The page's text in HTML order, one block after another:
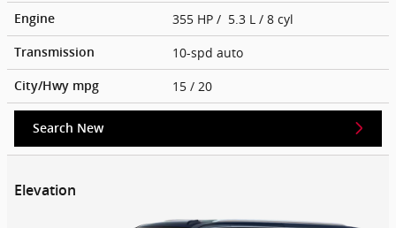
Engine 355 HP / 5.3 L / 8 cyl
Transmission 10-spd auto
City/Hwy mpg 15 / 20
Search New
Elevation